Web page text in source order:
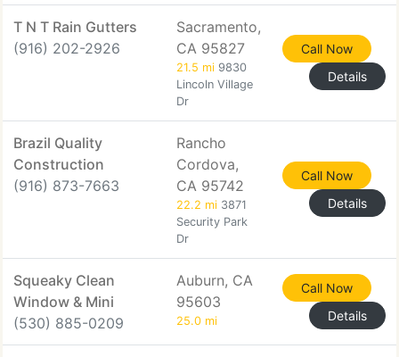
T N T Rain Gutters
(916) 202-2926
Sacramento,
CA 95827
21.5 mi 9830
Lincoln Village
Dr
Call Now
Details
Brazil Quality
Construction
(916) 873-7663
Rancho
Cordova,
CA 95742
22.2 mi 3871
Security Park
Dr
Call Now
Details
Squeaky Clean
Window & Mini
(530) 885-0209
Auburn, CA
95603
25.0 mi
Call Now
Details